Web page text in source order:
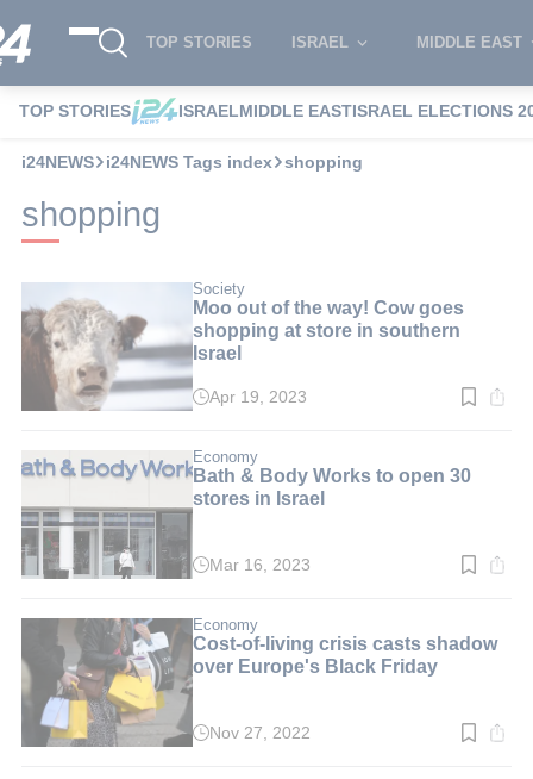
TOP STORIES ISRAEL MIDDLE EAST
TOP STORIES ISRAELMIDDLE EASTISRAEL ELECTIONS
i24NEWS i24NEWS Tags index shopping
shopping
Society
Moo out of the way! Cow goes
shopping at store in southern
Israel
Read
min.
Apr 19, 2023
Economy
Bath & Body Works to open 30
stores in Israel
Read
min.
Mar 16, 2023
Economy
Cost-of-living crisis casts shadow
over Europe's Black Friday
ReadNov 27, 2022